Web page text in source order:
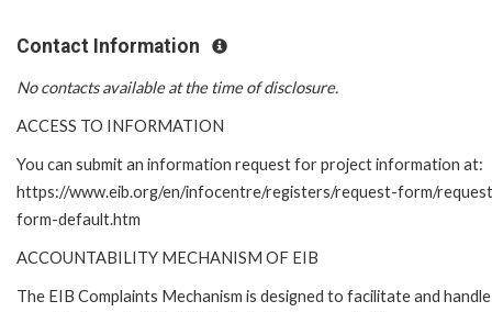
Contact Information
No contacts available at the time of disclosure.
ACCESS TO INFORMATION
You can submit an information request for project information at:
https://www.eib.org/en/infocentre/registers/request-form/
form-default.htm
ACCOUNTABILITY MECHANISM OF EIB
The EIB Complaints Mechanism is designed to facilitate and handle